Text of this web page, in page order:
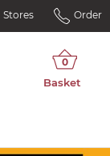
Stores Order